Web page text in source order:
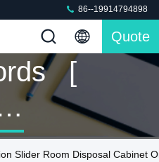
86--19914794898
Quote
[
Slider Room Disposal Cabinet